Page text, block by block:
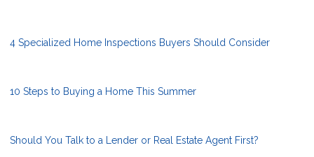
4 Specialized Home Inspections Buyers Should Consider
10 Steps to Buying a Home This Summer
Should You Talk to a Lender or Real Estate Agent First?